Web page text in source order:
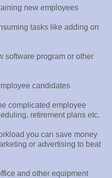
new employees
tasks like adding on
software program or other
candidates
complicated employee
retirement plans etc.
you can save money
or advertising to beat
and other equipment